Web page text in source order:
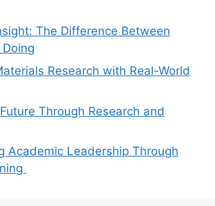
The Difference Between
Research with Real-World
Through Research and
Academic Leadership Through